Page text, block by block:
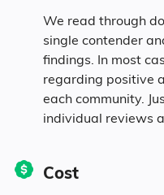
We read through
single contender
findings. In most
regarding positive
each community.
individual reviews
Cost